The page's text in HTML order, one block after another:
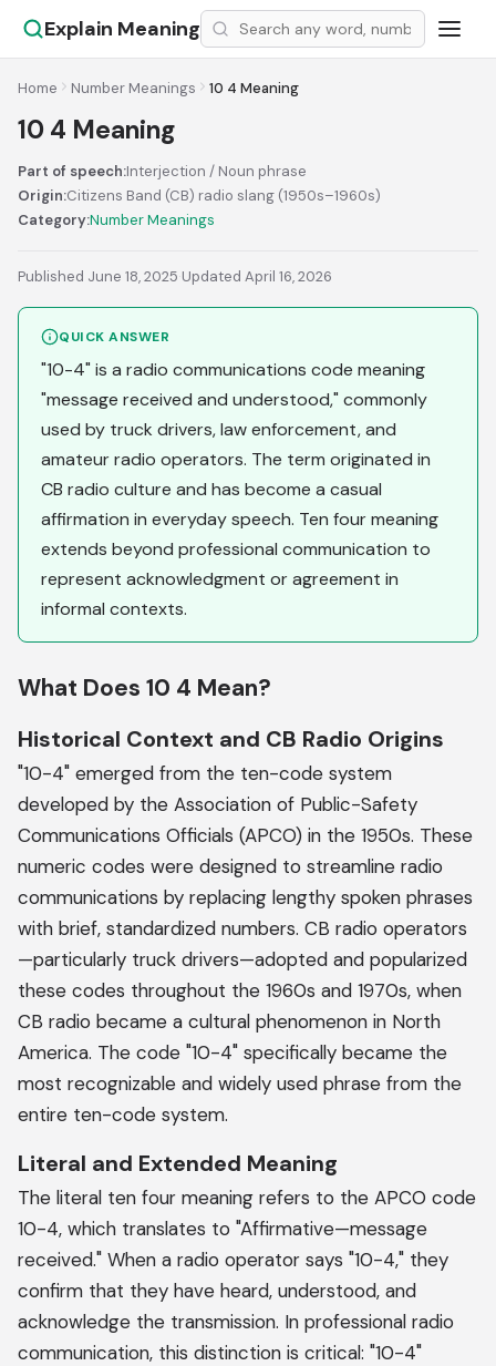
Explain Meaning
Home Number Meanings 10 4 Meaning
10 4 Meaning
Part of speech:Interjection / Noun phrase
Origin:Citizens Band (CB) radio slang (1950s–1960s)
Category:Number Meanings
Published June 18, 2025·Updated April 16, 2026
QUICK ANSWER
"10-4" is a radio communications code meaning
"message received and understood," commonly
used by truck drivers, law enforcement, and
amateur radio operators. The term originated in
CB radio culture and has become a casual
affirmation in everyday speech. Ten four meaning
extends beyond professional communication to
represent acknowledgment or agreement in
informal contexts.
What Does 10 4 Mean?
Historical Context and CB Radio Origins
"10-4" emerged from the ten-code system
developed by the Association of Public-Safety
Communications Officials (APCO) in the 1950s. These
numeric codes were designed to streamline radio
communications by replacing lengthy spoken phrases
with brief, standardized numbers. CB radio operators
—particularly truck drivers—adopted and popularized
these codes throughout the 1960s and 1970s, when
CB radio became a cultural phenomenon in North
America. The code "10-4" specifically became the
most recognizable and widely used phrase from the
entire ten-code system.
Literal and Extended Meaning
The literal ten four meaning refers to the APCO code
10-4, which translates to "Affirmative—message
received." When a radio operator says "10-4," they
confirm that they have heard, understood, and
acknowledge the transmission. In professional radio
communication, this distinction is critical: "10-4"